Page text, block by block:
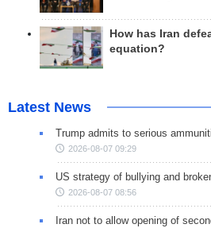
How has Iran
equation?
Latest News
Trump admits to serious
2026-08-07 09:29
US strategy of bullying and
2026-08-07 08:56
Iran not to allow opening of